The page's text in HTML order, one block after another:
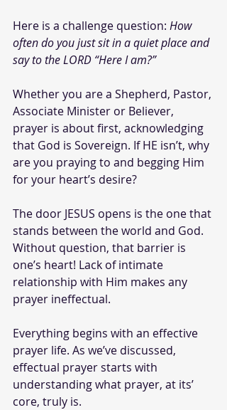
Here is a challenge question: How
often do you just sit in a quiet place and
say to the LORD “Here I am?”
Whether you are a Shepherd, Pastor,
Associate Minister or Believer,
prayer is about first, acknowledging
that God is Sovereign. If HE isn’t, why
are you praying to and begging Him
for your heart’s desire?
The door JESUS opens is the one that
stands between the world and God.
Without question, that barrier is
one’s heart! Lack of intimate
relationship with Him makes any
prayer ineffectual.
Everything begins with an effective
prayer life. As we’ve discussed,
effectual prayer starts with
understanding what prayer, at its’
core, truly is.